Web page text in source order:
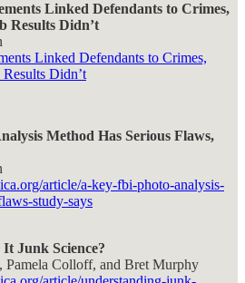
Linked Defendants to Crimes,
Results Didn’t
Linked Defendants to Crimes,
Didn’t
Method Has Serious Flaws,
article/a-key-fbi-photo-analysis-
study-says
Junk Science?
Pamela Colloff, and Bret Murphy